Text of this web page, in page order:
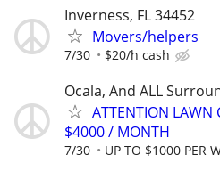
Inverness, FL 34452
Movers/helpers
7/30 $20/h cash
Ocala, And ALL
ATTENTION LAWN
$4000 / MONTH
7/30 UP TO $1000 PER